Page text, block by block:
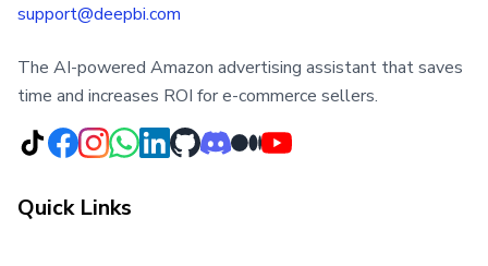
support@deepbi.com
The AI-powered Amazon advertising assistant that saves
time and increases ROI for e-commerce sellers.
Quick Links